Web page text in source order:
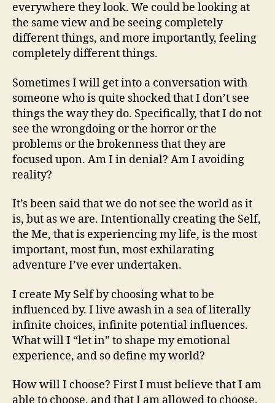
everywhere they look. We could be looking at
the same view and be seeing completely
different things, and more importantly, feeling
completely different things.
Sometimes I will get into a conversation with
someone who is quite shocked that I don’t see
things the way they do. Specifically, that I do not
see the wrongdoing or the horror or the
problems or the brokenness that they are
focused upon. Am I in denial? Am I avoiding
reality?
It’s been said that we do not see the world as it
is, but as we are. Intentionally creating the Self,
the Me, that is experiencing my life, is the most
important, most fun, most exhilarating
adventure I’ve ever undertaken.
I create My Self by choosing what to be
influenced by. I live awash in a sea of literally
infinite choices, infinite potential influences.
What will I “let in” to shape my emotional
experience, and so define my world?
How will I choose? First I must believe that I am